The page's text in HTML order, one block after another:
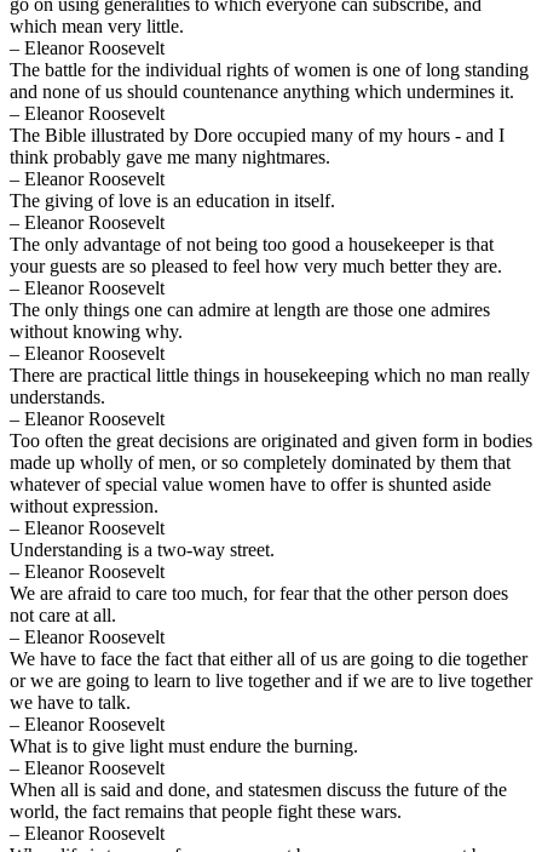
which mean very little.
– Eleanor Roosevelt
The battle for the individual rights of women is one of long standing
and none of us should countenance anything which undermines it.
– Eleanor Roosevelt
The Bible illustrated by Dore occupied many of my hours - and I
think probably gave me many nightmares.
– Eleanor Roosevelt
The giving of love is an education in itself.
– Eleanor Roosevelt
The only advantage of not being too good a housekeeper is that
your guests are so pleased to feel how very much better they are.
– Eleanor Roosevelt
The only things one can admire at length are those one admires
without knowing why.
– Eleanor Roosevelt
There are practical little things in housekeeping which no man really
understands.
– Eleanor Roosevelt
Too often the great decisions are originated and given form in bodies
made up wholly of men, or so completely dominated by them that
whatever of special value women have to offer is shunted aside
without expression.
– Eleanor Roosevelt
Understanding is a two-way street.
– Eleanor Roosevelt
We are afraid to care too much, for fear that the other person does
not care at all.
– Eleanor Roosevelt
We have to face the fact that either all of us are going to die together
or we are going to learn to live together and if we are to live together
we have to talk.
– Eleanor Roosevelt
What is to give light must endure the burning.
– Eleanor Roosevelt
When all is said and done, and statesmen discuss the future of the
world, the fact remains that people fight these wars.
– Eleanor Roosevelt